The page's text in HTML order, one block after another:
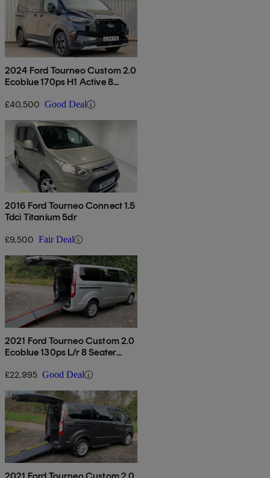
2024 Ford Tourneo Custom 2.0
Ecoblue 170ps H1 Active 8
£40,500 Good Deal
2016 Ford Tourneo Connect 1.5
Tdci Titanium 5dr
£9,500 Fair Deal
2021 Ford Tourneo Custom 2.0
Ecoblue 130ps L/r 8 Seater
£22,995 Good Deal